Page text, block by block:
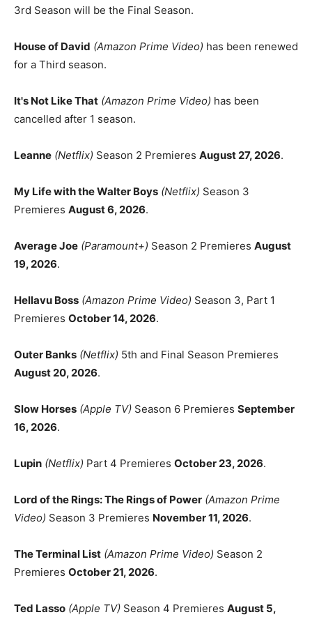
3rd Season will be the Final Season.
House of David (Amazon Prime Video) has been renewed
for a Third season.
It's Not Like That (Amazon Prime Video) has been
cancelled after 1 season.
Leanne (Netflix) Season 2 Premieres August 27, 2026.
My Life with the Walter Boys (Netflix) Season 3
Premieres August 6, 2026.
Average Joe (Paramount+) Season 2 Premieres August
19, 2026.
Hellavu Boss (Amazon Prime Video) Season 3, Part 1
Premieres October 14, 2026.
Outer Banks (Netflix) 5th and Final Season Premieres
August 20, 2026.
Slow Horses (Apple TV) Season 6 Premieres September
16, 2026.
Lupin (Netflix) Part 4 Premieres October 23, 2026.
Lord of the Rings: The Rings of Power (Amazon Prime
Video) Season 3 Premieres November 11, 2026.
The Terminal List (Amazon Prime Video) Season 2
Premieres October 21, 2026.
Ted Lasso (Apple TV) Season 4 Premieres August 5,